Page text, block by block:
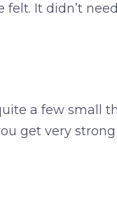
felt. It didn’t
a few small
get very